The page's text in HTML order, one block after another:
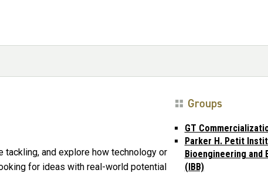
tackling, and explore how technology or
for ideas with real-world potential
Groups
GT
Parker H. Petit
Bioengineering and
(IBB)